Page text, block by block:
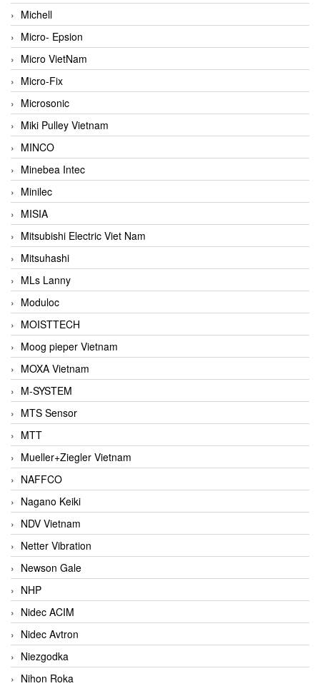
Michell
Micro- Epsion
Micro VietNam
Micro-Fix
Microsonic
Miki Pulley Vietnam
MINCO
Minebea Intec
Minilec
MISIA
Mitsubishi Electric Viet Nam
Mitsuhashi
MLs Lanny
Moduloc
MOISTTECH
Moog pieper Vietnam
MOXA Vietnam
M-SYSTEM
MTS Sensor
MTT
Mueller+Ziegler Vietnam
NAFFCO
Nagano Keiki
NDV Vietnam
Netter Vibration
Newson Gale
NHP
Nidec ACIM
Nidec Avtron
Niezgodka
Nihon Roka